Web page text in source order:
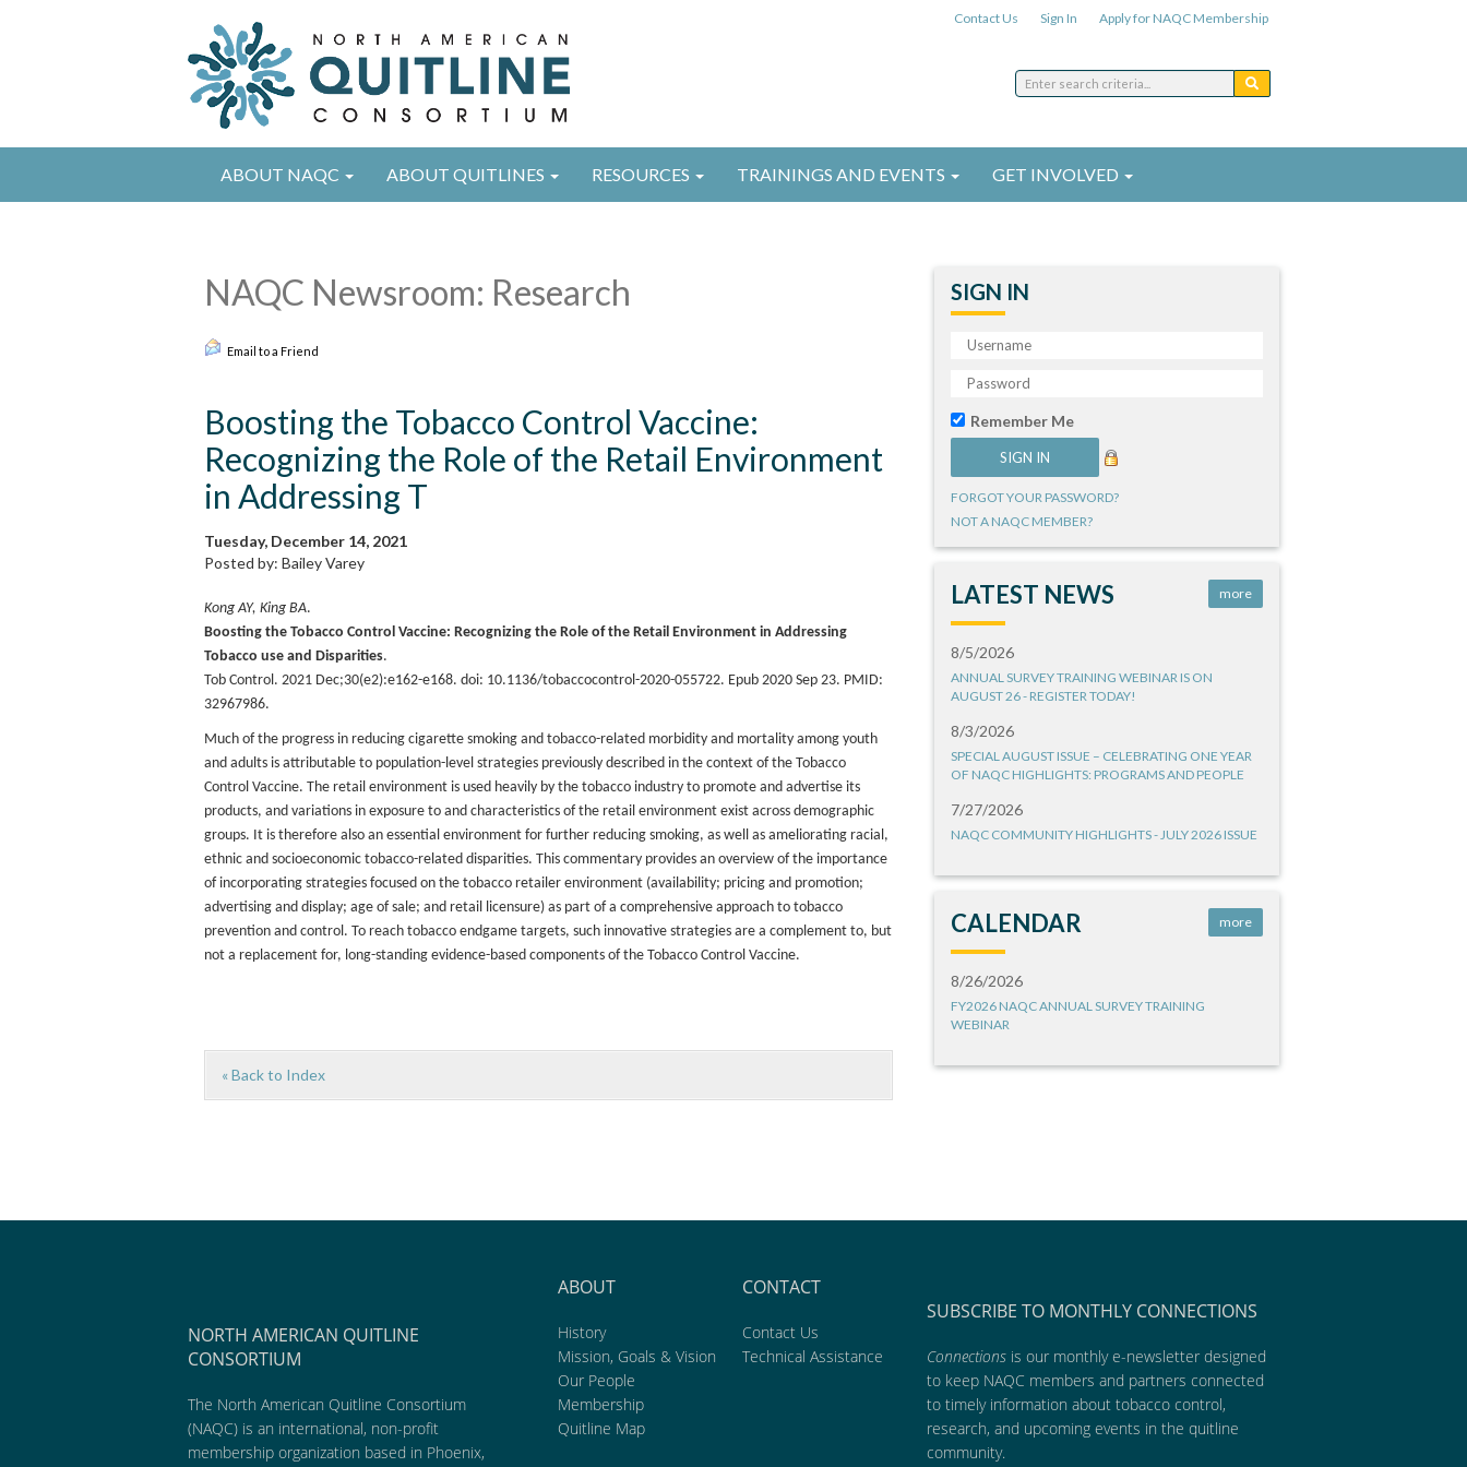
Contact Us Sign In Apply for NAQC Membership
ABOUT NAQC ABOUT QUITLINES RESOURCES TRAININGS AND EVENTS GET INVOLVED
NAQC Newsroom: Research
Email to a Friend
Boosting the Tobacco Control Vaccine:
Recognizing the Role of the Retail Environment
in Addressing T
Tuesday, December 14, 2021
Posted by: Bailey Varey
Kong AY, King BA.
Boosting the Tobacco Control Vaccine: Recognizing the Role of the Retail Environment in Addressing
Tobacco use and Disparities.
Tob Control. 2021 Dec;30(e2):e162-e168. doi: 10.1136/tobaccocontrol-2020-055722. Epub 2020 Sep 23. PMID:
32967986.
Much of the progress in reducing cigarette smoking and tobacco-related morbidity and mortality among youth
and adults is attributable to population-level strategies previously described in the context of the Tobacco
Control Vaccine. The retail environment is used heavily by the tobacco industry to promote and advertise its
products, and variations in exposure to and characteristics of the retail environment exist across demographic
groups. It is therefore also an essential environment for further reducing smoking, as well as ameliorating racial,
ethnic and socioeconomic tobacco-related disparities. This commentary provides an overview of the importance
of incorporating strategies focused on the tobacco retailer environment (availability; pricing and promotion;
advertising and display; age of sale; and retail licensure) as part of a comprehensive approach to tobacco
prevention and control. To reach tobacco endgame targets, such innovative strategies are a complement to, but
not a replacement for, long-standing evidence-based components of the Tobacco Control Vaccine.
« Back to Index
SIGN IN
Remember Me
FORGOT YOUR PASSWORD?
NOT A NAQC MEMBER?
LATEST NEWS more
8/5/2026
ANNUAL SURVEY TRAINING WEBINAR IS ON
AUGUST 26 - REGISTER TODAY!
8/3/2026
SPECIAL AUGUST ISSUE – CELEBRATING ONE YEAR
OF NAQC HIGHLIGHTS: PROGRAMS AND PEOPLE
7/27/2026
NAQC COMMUNITY HIGHLIGHTS - JULY 2026 ISSUE
CALENDAR more
8/26/2026
FY2026 NAQC ANNUAL SURVEY TRAINING
WEBINAR
NORTH AMERICAN QUITLINE
CONSORTIUM
The North American Quitline Consortium
(NAQC) is an international, non-profit
membership organization based in Phoenix,
ABOUT
History
Mission, Goals & Vision
Our People
Membership
Quitline Map
CONTACT
Contact Us
Technical Assistance
SUBSCRIBE TO MONTHLY CONNECTIONS
Connections is our monthly e-newsletter designed
to keep NAQC members and partners connected
to timely information about tobacco control,
research, and upcoming events in the quitline
community.